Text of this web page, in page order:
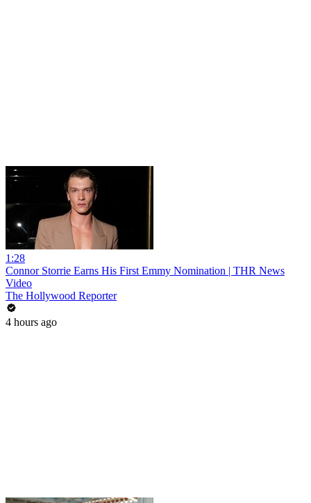
1:28
Connor Storrie Earns His First Emmy Nomination | THR News
Video
The Hollywood Reporter
4 hours ago